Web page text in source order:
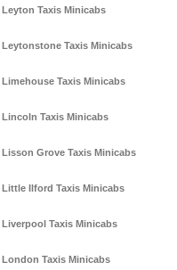
Leyton Taxis Minicabs
Leytonstone Taxis Minicabs
Limehouse Taxis Minicabs
Lincoln Taxis Minicabs
Lisson Grove Taxis Minicabs
Little Ilford Taxis Minicabs
Liverpool Taxis Minicabs
London Taxis Minicabs